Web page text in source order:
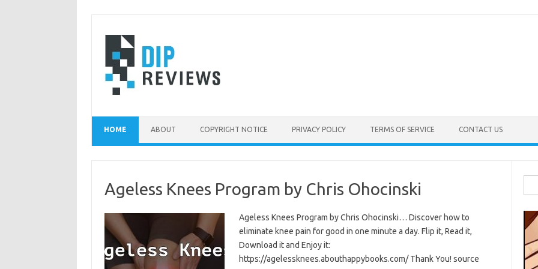
content
HOME ABOUT COPYRIGHT NOTICE PRIVACY POLICY TERMS OF SERVICE CONTACT US
Ageless Knees Program by Chris Ohocinski
Ageless Knees Program by Chris Ohocinski… Discover how to
eliminate knee pain for good in one minute a day. Flip it, Read it,
Download it and Enjoy it:
https://agelessknees.abouthappybooks.com/ Thank You! source
for: